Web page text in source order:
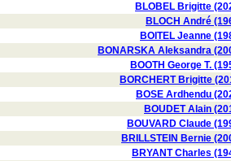
BLOBEL Brigitte
BLOCH André
BOITEL Jeanne
BONARSKA Aleksandra
BOOTH George T.
BORCHERT Brigitte
BOSE Ardhendu
BOUDET Alain
BOUVARD Claude
BRILLSTEIN Bernie
BRYANT Charles